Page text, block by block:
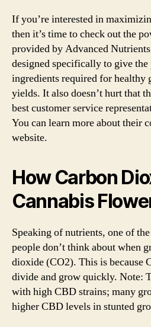
If you’re interested in
then it’s time to check out the
provided by Advanced
designed specifically to give the
ingredients required for healthy
yields. It also doesn’t hurt that
best customer service
You can learn more about their
website.
How Carbon
Cannabis
Speaking of nutrients, one of
people don’t think about when
dioxide (CO2). This is because
divide and grow quickly. Note:
with high CBD strains; many
higher CBD levels in stunted